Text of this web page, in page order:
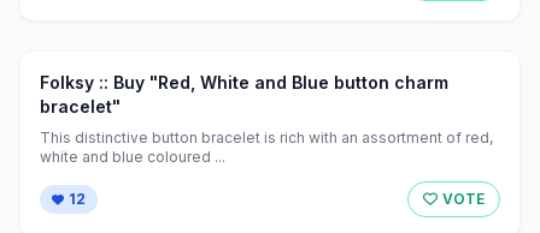
Folksy :: Buy "Red, White and Blue button charm
bracelet"
This distinctive button bracelet is rich with an assortment of red,
white and blue coloured ...
12 VOTE